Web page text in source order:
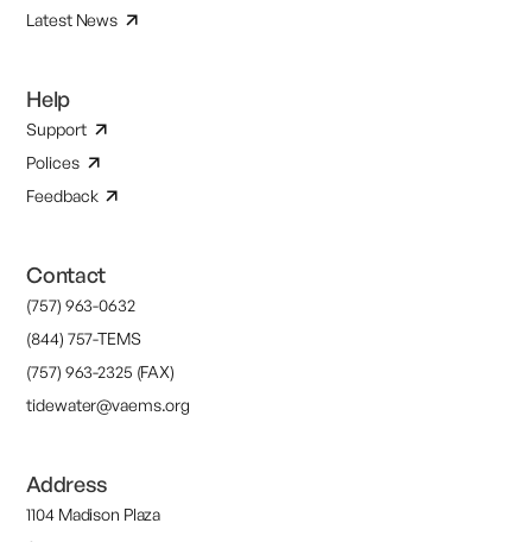
Latest News
Help
Support
Polices
Feedback
Contact
(757) 963-0632
(844) 757-TEMS
(757) 963-2325 (FAX)
tidewater@vaems.org
Address
1104 Madison Plaza